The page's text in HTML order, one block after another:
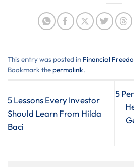
This entry was posted in Financial
Bookmark thepermalink.
5 Lessons Every Investor
Should Learn From Hilda
Baci
5